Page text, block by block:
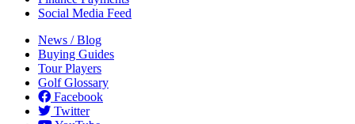
Social Media Feed
News / Blog
Buying Guides
Tour Players
Golf Glossary
Facebook
Twitter